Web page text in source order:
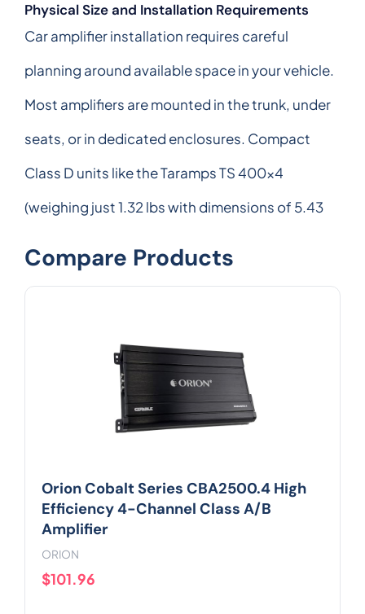
Physical Size and Installation Requirements
Car amplifier installation requires careful
planning around available space in your vehicle.
Most amplifiers are mounted in the trunk, under
seats, or in dedicated enclosures. Compact
Class D units like the Taramps TS 400x4
(weighing just 1.32 lbs with dimensions of 5.43
Compare Products
Orion Cobalt Series CBA2500.4 High
Efficiency 4-Channel Class A/B
Amplifier
ORION
$101.96